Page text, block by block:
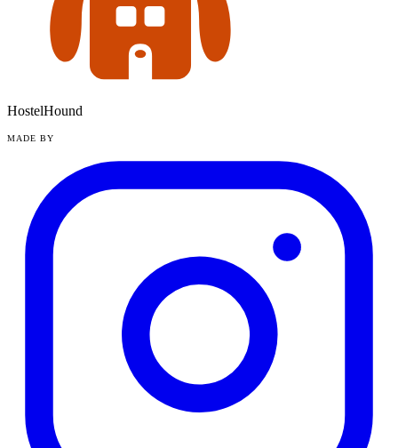
HostelHound
MADE BY